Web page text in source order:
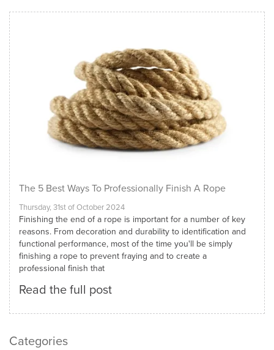
The 5 Best Ways To Professionally Finish A Rope
Thursday, 31st of October 2024
Finishing the end of a rope is important for a number of key
reasons. From decoration and durability to identification and
functional performance, most of the time you'll be simply
finishing a rope to prevent fraying and to create a
professional finish that
Read the full post
Categories